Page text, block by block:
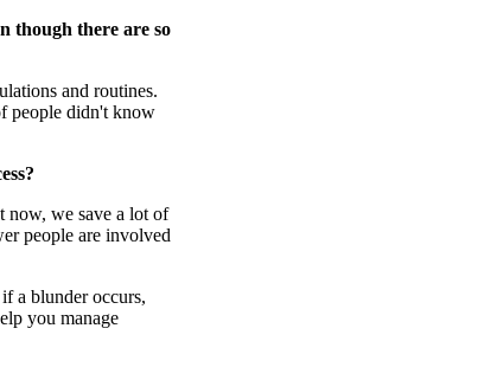
though there are so
and routines.
people didn't know
now, we save a lot of
people are involved
a blunder occurs,
you manage